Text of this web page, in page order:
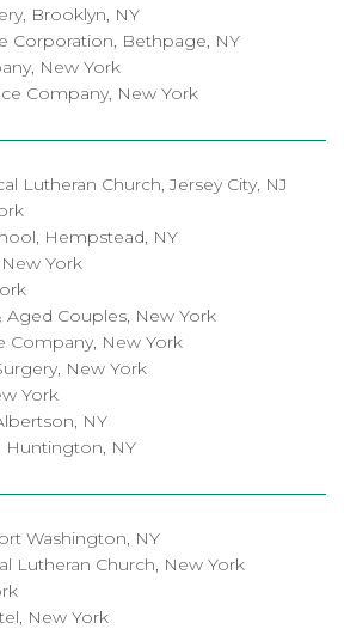
Brooklyn, NY
Corporation, Bethpage, NY
New York
Company, New York
Lutheran Church, Jersey City, NJ
Hempstead, NY
York
Couples, New York
Company, New York
New York
York
NY
Huntington, NY
Washington, NY
Lutheran Church, New York
New York